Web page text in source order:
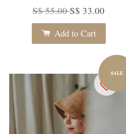
S$ 55.00S$ 33.00
Add to Cart
SALE